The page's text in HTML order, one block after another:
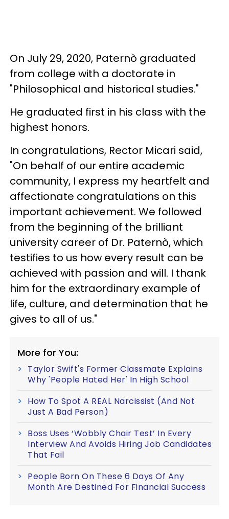
On July 29, 2020, Paternò graduated
from college with a doctorate in
"Philosophical and historical studies."
He graduated first in his class with the
highest honors.
In congratulations, Rector Micari said,
"On behalf of our entire academic
community, I express my heartfelt and
affectionate congratulations on this
important achievement. We followed
from the beginning of the brilliant
university career of Dr. Paternò, which
testifies to us how every result can be
achieved with passion and will. I thank
him for the extraordinary example of
life, culture, and determination that he
gives to all of us."
More for You:
Taylor Swift's Former Classmate Explains
Why 'People Hated Her' In High School
How To Spot A REAL Narcissist (And Not
Just A Bad Person)
Boss Uses ‘Wobbly Chair Test’ In Every
Interview And Avoids Hiring Job Candidates
That Fail
People Born On These 6 Days Of Any
Month Are Destined For Financial Success